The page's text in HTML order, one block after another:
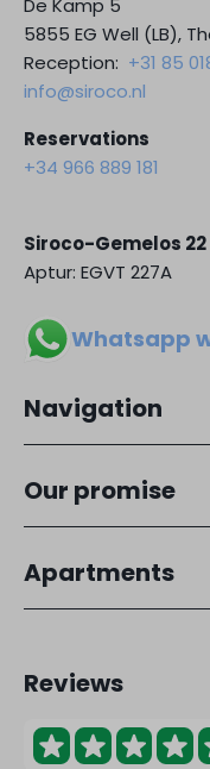
De Kamp 5
5855 EG Well (LB),
Reception: +31 85
info@siroco.nl
Reservations
+34 966 889 181
Siroco-Gemelos
Aptur: EGVT 227A
Whatsapp
Navigation
Our promise
Apartments
Reviews